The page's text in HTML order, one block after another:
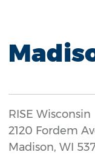
RISE Wisconsin
2120 Fordem
Madison, WI